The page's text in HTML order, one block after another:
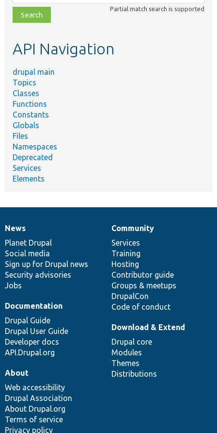
class,
file,
topic,
Partial match search is supported
API Navigation
drupal main
Topics
Classes
Functions
Constants
Globals
Files
Namespaces
Deprecated
Services
Elements
News
items
News
Planet Drupal
Social media
Sign up for Drupal news
Security advisories
Jobs
Our
community
Community
Services
Training
Hosting
Contributor guide
Groups & meetups
DrupalCon
Code of conduct
Documentation
Documentation
Drupal Guide
Drupal User Guide
Developer docs
API.Drupal.org
Drupal
code
base
Download & Extend
Drupal core
Modules
Themes
Distributions
Governance
of
community
About
Web accessibility
Drupal Association
About Drupal.org
Terms of service
Privacy policy